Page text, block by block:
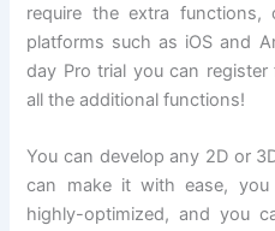
require the extra
platforms such as iOS and
day Pro trial you can
all the additional functions!
You can develop any 2D or
can make it with ease,
highly-optimized, and you